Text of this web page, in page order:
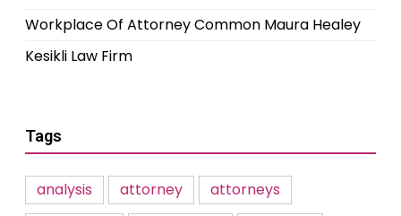
Workplace Of Attorney Common Maura Healey
Kesikli Law Firm
Tags
analysis attorney
attorneys